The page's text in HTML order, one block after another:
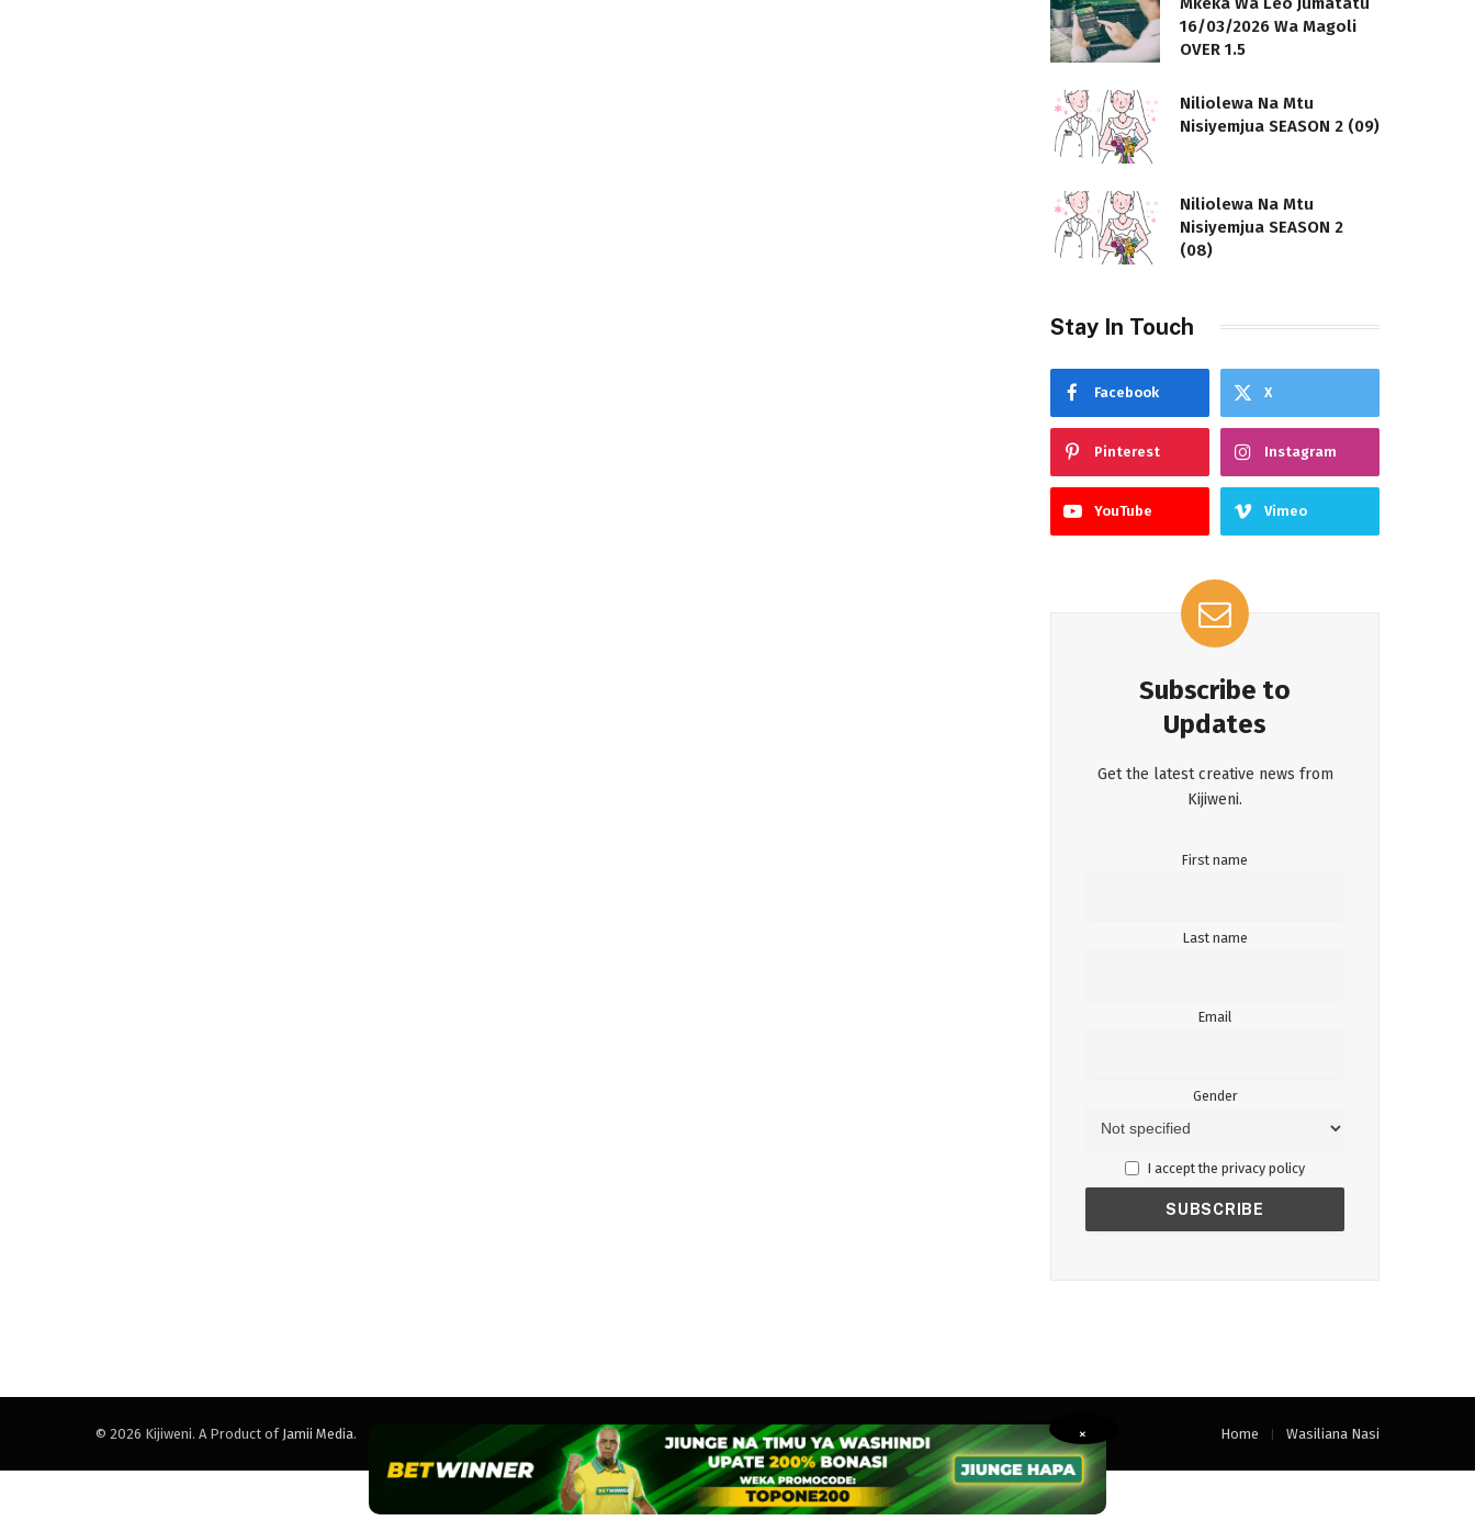
16/03/2026 Wa Magoli
OVER 1.5
Niliolewa Na Mtu
Nisiyemjua SEASON 2 (09)
Niliolewa Na Mtu
Nisiyemjua SEASON 2
(08)
Stay In Touch
Facebook X
Pinterest Instagram
YouTube Vimeo
Subscribe to
Updates
Get the latest creative news from
Kijiweni.
First name
Last name
Email
Gender
I accept the privacy policy
© 2026 Kijiweni. A Product of Jamii Media. Home Wasiliana Nasi
×